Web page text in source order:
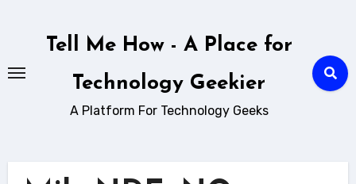
Tell Me How - A Place for
Technology Geekier
A Platform For Technology Geeks